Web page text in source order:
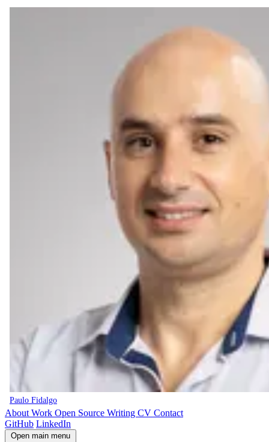
Paulo Fidalgo
About Work Open Source Writing CV Contact
GitHub LinkedIn
Open main menu